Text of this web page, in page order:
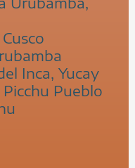
Inca, Yucay
Pueblo